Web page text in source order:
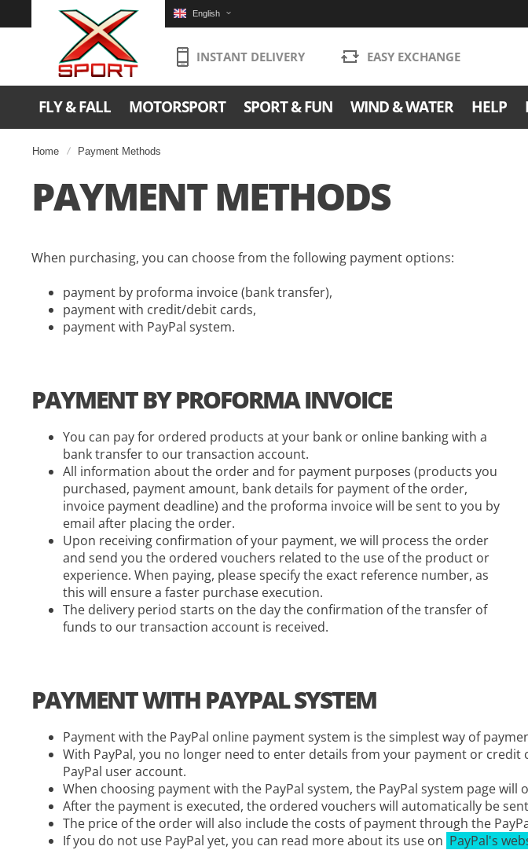
English
INSTANT DELIVERY EASY EXCHANGE
FLY & FALL MOTORSPORT SPORT & FUN WIND & WATER HELP
Home Payment Methods
PAYMENT METHODS
When purchasing, you can choose from the following payment options:
payment by proforma invoice (bank transfer),
payment with credit/debit cards,
payment with PayPal system.
PAYMENT BY PROFORMA INVOICE
You can pay for ordered products at your bank or online banking with a
bank transfer to our transaction account.
All information about the order and for payment purposes (products you
purchased, payment amount, bank details for payment of the order,
invoice payment deadline) and the proforma invoice will be sent to you by
email after placing the order.
Upon receiving confirmation of your payment, we will process the order
and send you the ordered vouchers related to the use of the product or
experience. When paying, please specify the exact reference number, as
this will ensure a faster purchase execution.
The delivery period starts on the day the confirmation of the transfer of
funds to our transaction account is received.
PAYMENT WITH PAYPAL SYSTEM
Payment with the PayPal online payment system is the simplest way of
With PayPal, you no longer need to enter details from your payment or
PayPal user account.
When choosing payment with the PayPal system, the PayPal system page
After the payment is executed, the ordered vouchers will automatically be
The price of the order will also include the costs of payment through the
If you do not use PayPal yet, you can read more about its use on PayPal's